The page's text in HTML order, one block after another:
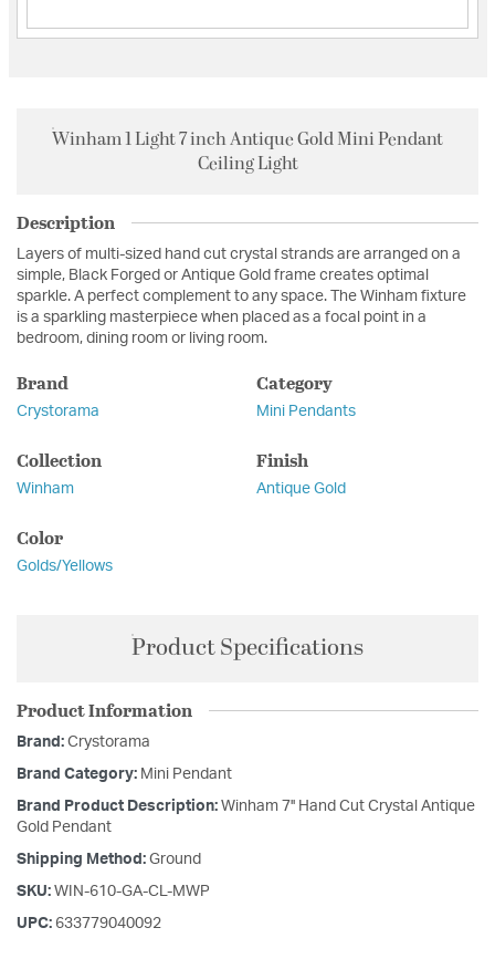
Winham 1 Light 7 inch Antique Gold Mini Pendant
Ceiling Light
Description
Layers of multi-sized hand cut crystal strands are arranged on a
simple, Black Forged or Antique Gold frame creates optimal
sparkle. A perfect complement to any space. The Winham fixture
is a sparkling masterpiece when placed as a focal point in a
bedroom, dining room or living room.
Brand
Crystorama
Category
Mini Pendants
Collection
Winham
Finish
Antique Gold
Color
Golds/Yellows
Product Specifications
Product Information
Brand: Crystorama
Brand Category: Mini Pendant
Brand Product Description: Winham 7'' Hand Cut Crystal Antique
Gold Pendant
Shipping Method: Ground
SKU: WIN-610-GA-CL-MWP
UPC: 633779040092